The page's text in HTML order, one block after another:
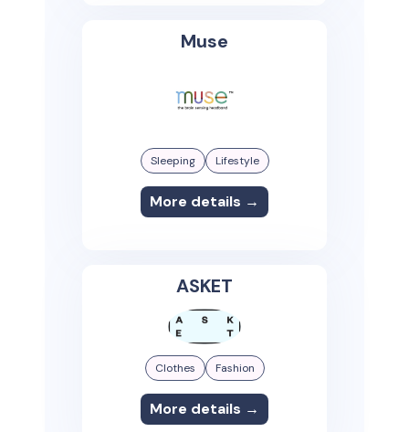
Muse
Sleeping Lifestyle
More details →
ASKET
Clothes Fashion
More details →